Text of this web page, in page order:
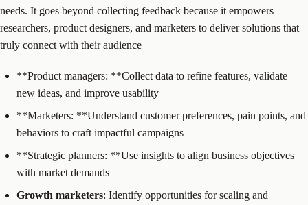
needs. It goes beyond collecting feedback because it empowers
researchers, product designers, and marketers to deliver solutions that
truly connect with their audience
**Product managers: **Collect data to refine features, validate
new ideas, and improve usability
**Marketers: **Understand customer preferences, pain points, and
behaviors to craft impactful campaigns
**Strategic planners: **Use insights to align business objectives
with market demands
Growth marketers: Identify opportunities for scaling and